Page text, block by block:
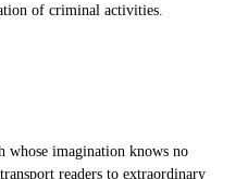
of criminal activities.
whose imagination knows no
readers to extraordinary